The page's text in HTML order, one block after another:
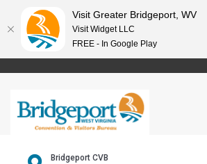
Bridgeport CVB
Visit Greater Bridgeport, WV
Visit Widget LLC
FREE - In Google Play